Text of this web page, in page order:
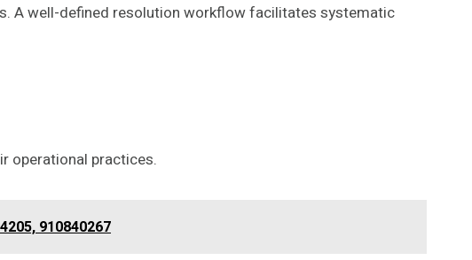
A well-defined resolution workflow facilitates systematic
operational practices.
910840267